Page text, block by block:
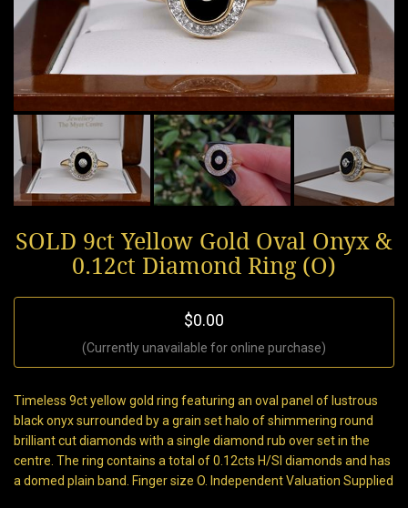
SOLD 9ct Yellow Gold Oval Onyx &
0.12ct Diamond Ring (O)
$0.00
(Currently unavailable for online purchase)
Timeless 9ct yellow gold ring featuring an oval panel of lustrous
black onyx surrounded by a grain set halo of shimmering round
brilliant cut diamonds with a single diamond rub over set in the
centre. The ring contains a total of 0.12cts H/SI diamonds and has
a domed plain band. Finger size O. Independent Valuation Supplied